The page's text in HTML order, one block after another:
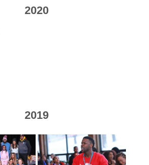
2020
2019